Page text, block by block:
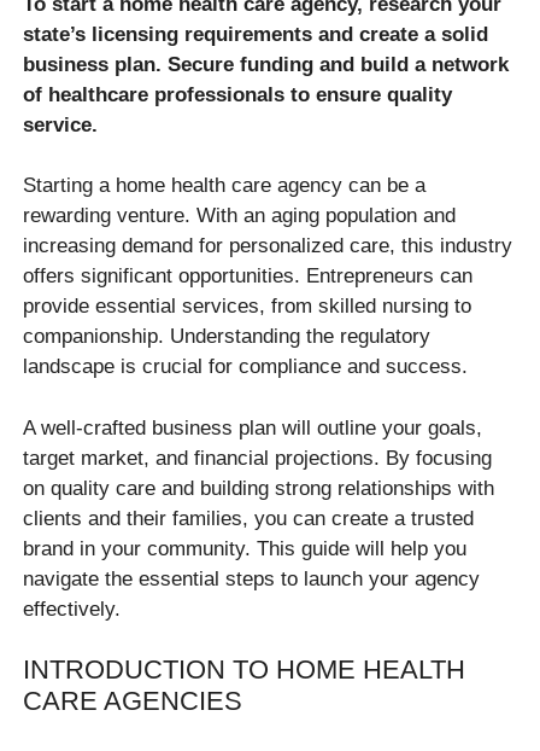
state’s licensing requirements and create a solid
business plan. Secure funding and build a network
of healthcare professionals to ensure quality
service.
Starting a home health care agency can be a
rewarding venture. With an aging population and
increasing demand for personalized care, this industry
offers significant opportunities. Entrepreneurs can
provide essential services, from skilled nursing to
companionship. Understanding the regulatory
landscape is crucial for compliance and success.
A well-crafted business plan will outline your goals,
target market, and financial projections. By focusing
on quality care and building strong relationships with
clients and their families, you can create a trusted
brand in your community. This guide will help you
navigate the essential steps to launch your agency
effectively.
INTRODUCTION TO HOME HEALTH
CARE AGENCIES